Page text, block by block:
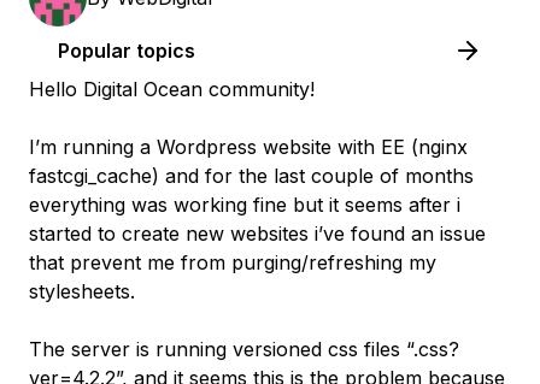
Popular topics
Hello Digital Ocean community!
I’m running a Wordpress website with EE (nginx
fastcgi_cache) and for the last couple of months
everything was working fine but it seems after i
started to create new websites i’ve found an issue
that prevent me from purging/refreshing my
stylesheets.
The server is running versioned css files “.css?
ver=4.2.2”, and it seems this is the problem because